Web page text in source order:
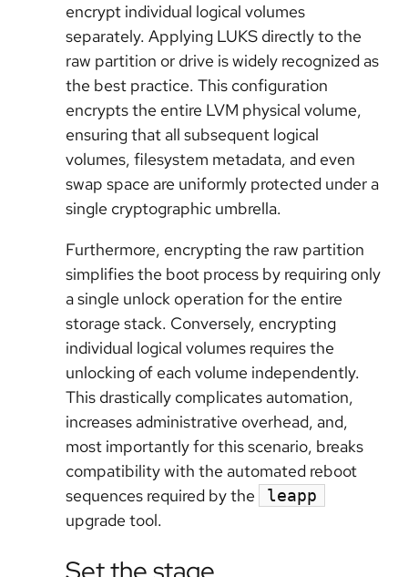
encrypt individual logical volumes
separately. Applying LUKS directly to the
raw partition or drive is widely recognized as
the best practice. This configuration
encrypts the entire LVM physical volume,
ensuring that all subsequent logical
volumes, filesystem metadata, and even
swap space are uniformly protected under a
single cryptographic umbrella.
Furthermore, encrypting the raw partition
simplifies the boot process by requiring only
a single unlock operation for the entire
storage stack. Conversely, encrypting
individual logical volumes requires the
unlocking of each volume independently.
This drastically complicates automation,
increases administrative overhead, and,
most importantly for this scenario, breaks
compatibility with the automated reboot
sequences required by the
leapp
upgrade tool.